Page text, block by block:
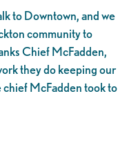
to Downtown, and we
community to
Chief McFadden,
they do keeping our
McFadden took to